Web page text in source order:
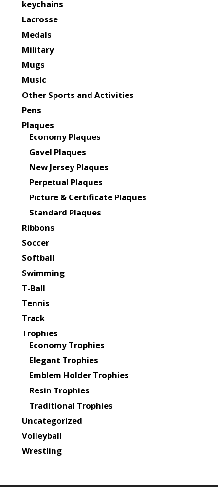
keychains
Lacrosse
Medals
Military
Mugs
Music
Other Sports and Activities
Pens
Plaques
Economy Plaques
Gavel Plaques
New Jersey Plaques
Perpetual Plaques
Picture & Certificate Plaques
Standard Plaques
Ribbons
Soccer
Softball
Swimming
T-Ball
Tennis
Track
Trophies
Economy Trophies
Elegant Trophies
Emblem Holder Trophies
Resin Trophies
Traditional Trophies
Uncategorized
Volleyball
Wrestling